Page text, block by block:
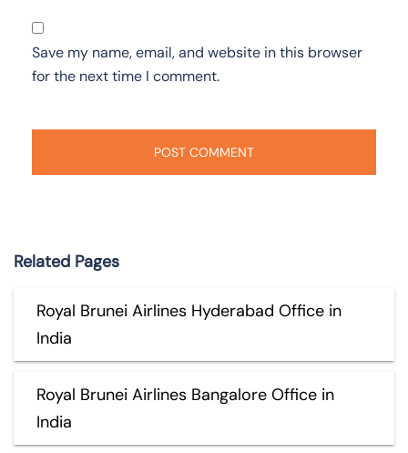
Save my name, email, and website in this browser
for the next time I comment.
Related Pages
Royal Brunei Airlines Hyderabad Office in
India
Royal Brunei Airlines Bangalore Office in
India